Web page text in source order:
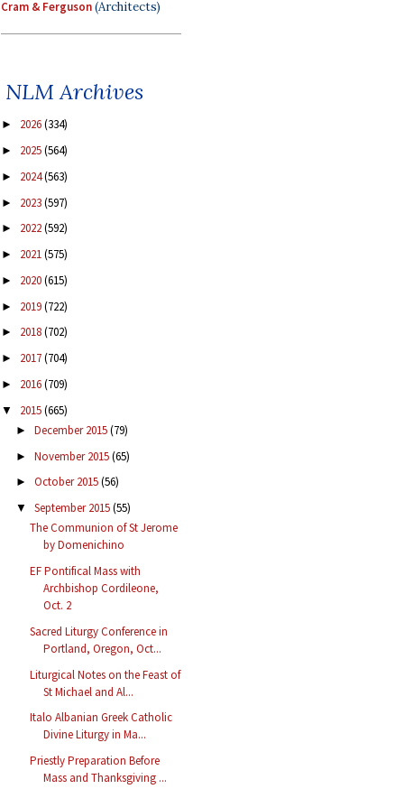
Cram & Ferguson(Architects)
NLM Archives
► 2026(334)
► 2025(564)
► 2024(563)
► 2023(597)
► 2022(592)
► 2021(575)
► 2020(615)
► 2019(722)
► 2018(702)
► 2017(704)
► 2016(709)
▼ 2015(665)
► December 2015(79)
► November 2015(65)
► October 2015(56)
▼ September 2015(55)
The Communion of St Jerome
by Domenichino
EF Pontifical Mass with
Archbishop Cordileone,
Oct. 2
Sacred Liturgy Conference in
Portland, Oregon, Oct...
Liturgical Notes on the Feast of
St Michael and Al...
Italo Albanian Greek Catholic
Divine Liturgy in Ma...
Priestly Preparation Before
Mass and Thanksgiving ...